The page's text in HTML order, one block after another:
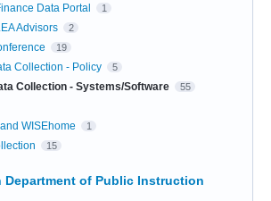
Data Portal 1
Advisors 2
19
Collection - Policy 5
Collection - Systems/Software 55
WISEhome 1
15
Department of Public Instruction